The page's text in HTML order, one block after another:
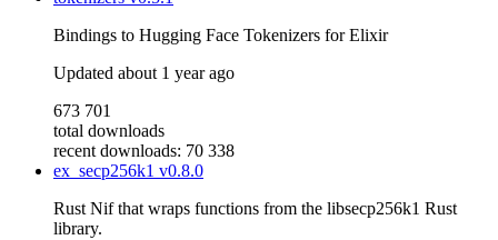
Bindings to Hugging Face Tokenizers for Elixir
Updated about 1 year ago
673 701
total downloads
recent downloads: 70 338
ex_secp256k1 v0.8.0
Rust Nif that wraps functions from the libsecp256k1 Rust
library.